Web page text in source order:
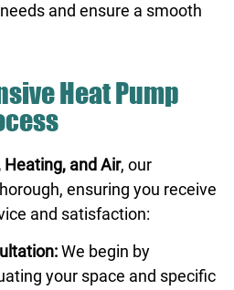
and ensure a smooth
Heat Pump
and Air, our
ensuring you receive
and satisfaction:
We begin by
your space and specific